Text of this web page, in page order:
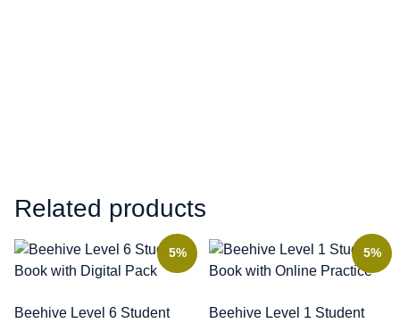
Related products
5%
Beehive Level 6 Student
5%
Beehive Level 1 Student